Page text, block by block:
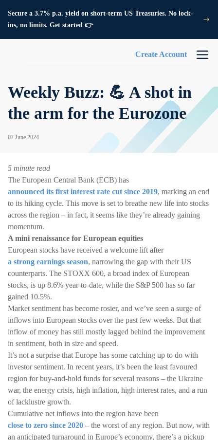
Secure a 3.7% p.a. yield on short-term US Treasuries. No lock-
ins, no limits. Get started 👉
Create Account
Weekly Buzz: 💪 A shot in
the arm for the Eurozone
07 June 2024
5 minute read
The European Central Bank (ECB) has
announced its first interest rate cut since 2019, marking an end
to its hiking cycle. This move is set to breathe new life into stocks
across the region – in fact, it seems like they’re already gaining
momentum.
A mini renaissance for European equities
European stocks have received a welcome lift after
a strong earnings season, narrowing the gap with their US
counterparts. The STOXX 600, a broad index of European
stocks, is up 8.6% year-to-date, while the S&P 500 has so far
gained 10.5%.
Market sentiment has become rosier, and we’ve seen a surge of
inflows into European stocks over the past few weeks. But that
inflow of money has still mostly lagged behind the improvement
in sentiment, both in size and speed.
It’s not a surprise that Europe has some catching up to do with
investor sentiment. In recent years, it’s been the least favoured
region for buy-and-hold funds for several reasons – the Ukraine
war, the energy crisis, high inflation, high interest rates, and a run
of lacklustre growth.
Cumulative net inflows into the region have been
close to zero since 2020 – the worst of any region. But now, with
an anticipated turnaround in Europe’s economy, there’s a pickup